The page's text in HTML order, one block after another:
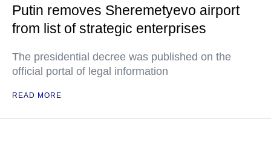
Putin removes Sheremetyevo airport
from list of strategic enterprises
The presidential decree was published on the
official portal of legal information
READ MORE